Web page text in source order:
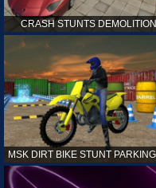
CRASH STUNTS DEMOLITION